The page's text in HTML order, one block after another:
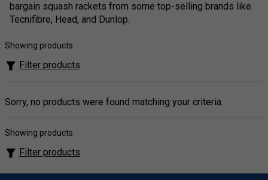
bargain squash rackets from some top-selling brands like
Tecnifibre, Head, and Dunlop.
Showing products
Filter products
Sorry, no products were found matching your criteria.
Showing products
Filter products